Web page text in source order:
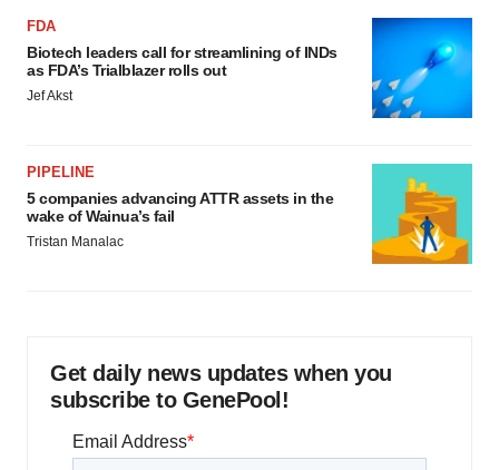
FDA
Biotech leaders call for streamlining of INDs
as FDA’s Trialblazer rolls out
Jef Akst
PIPELINE
5 companies advancing ATTR assets in the
wake of Wainua’s fail
Tristan Manalac
Get daily news updates when you
subscribe to GenePool!